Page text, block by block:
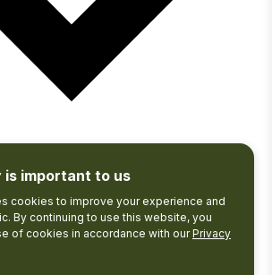
is important to us
cookies to improve your experience and
By continuing to use this website, you
of cookies in accordance with ourPrivacy